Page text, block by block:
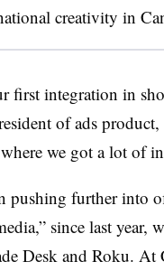
creativity in
first integration in
of ads
where we got a lot of
pushing further into
since last
Desk and Roku.